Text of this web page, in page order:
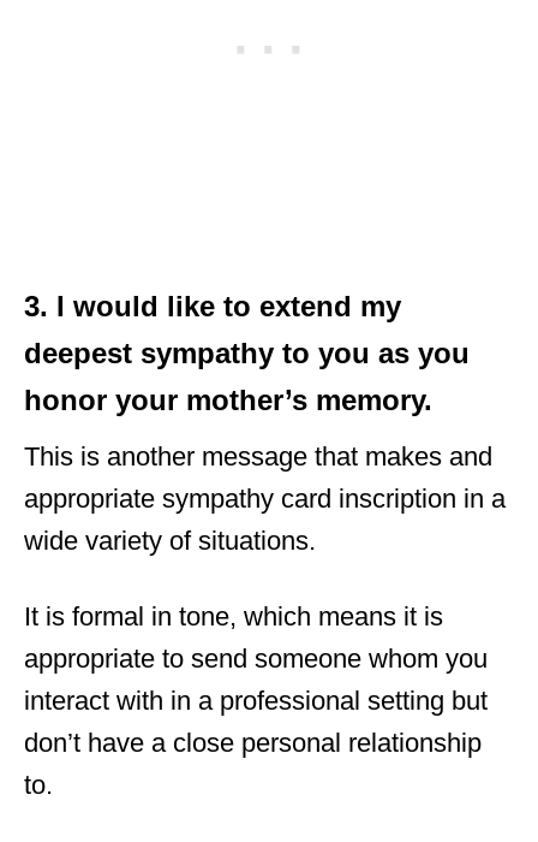
3. I would like to extend my
deepest sympathy to you as you
honor your mother’s memory.
This is another message that makes and
appropriate sympathy card inscription in a
wide variety of situations.
It is formal in tone, which means it is
appropriate to send someone whom you
interact with in a professional setting but
don’t have a close personal relationship
to.